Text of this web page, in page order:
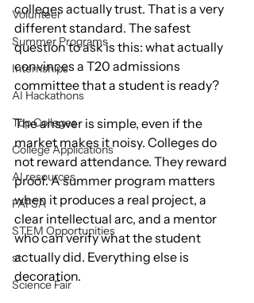
Volunteer
Summer Programs
Internships
AI Hackathons
Top Colleges
College Applications
AI resources
FAFSA
STEM Opportunities
st
Science Fair
colleges actually trust. That is a very
different standard. The safest
question to ask is this: what actually
convinces a T20 admissions
committee that a student is ready?
The answer is simple, even if the
market makes it noisy. Colleges do
not reward attendance. They reward
proof. A summer program matters
when it produces a real project, a
clear intellectual arc, and a mentor
who can verify what the student
actually did. Everything else is
decoration.